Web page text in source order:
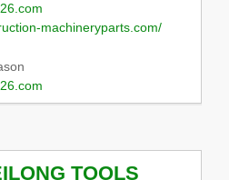
machineryparts.com/
TOOLS